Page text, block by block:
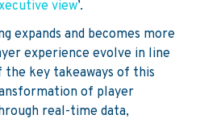
view’.
expands and becomes more
experience evolve in line
key takeaways of this
of player
real-time data,